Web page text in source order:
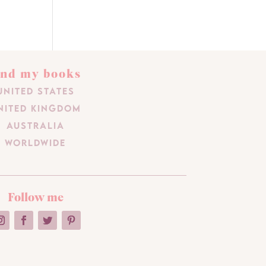
my books
States
Kingdom
Australia
Worldwide
Follow me